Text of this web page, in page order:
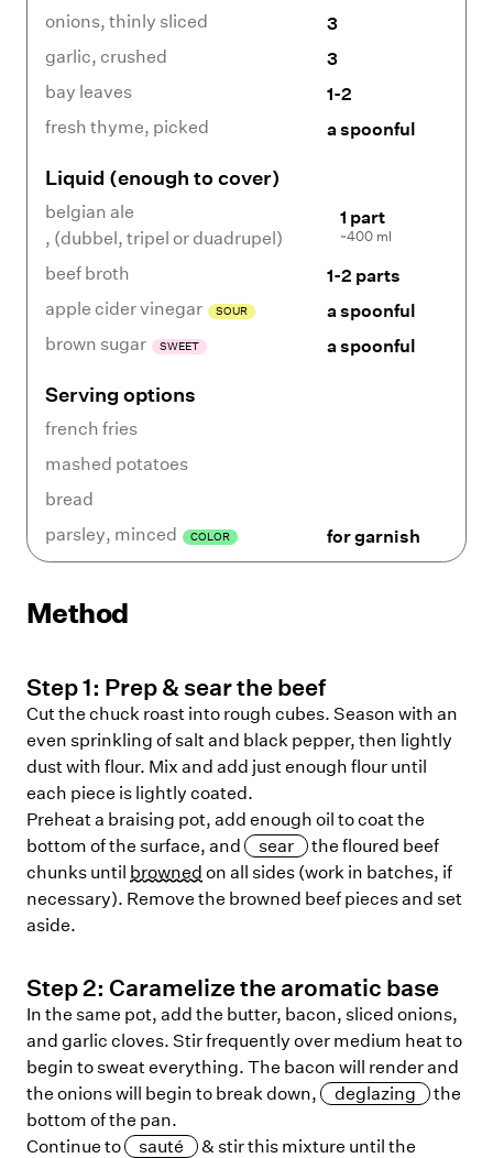
onions, thinly sliced
3
garlic, crushed
3
bay leaves
1-2
fresh thyme, picked a spoonful
Liquid (enough to cover)
belgian ale
, (dubbel, tripel or duadrupel)
1 part
~400 ml
beef broth
1-2 parts
apple cider vinegar
SOUR
a spoonful
brown sugar
SWEET a spoonful
Serving options
french fries
mashed potatoes
bread
parsley, minced COLOR for garnish
Method
Step1: Prep & sear the beef
Cut the chuck roast into rough cubes. Season with an
even sprinkling of salt and black pepper, then lightly
dust with flour. Mix and add just enough flour until
each piece is lightly coated.
Preheat a braising pot, add enough oil to coat the
bottom of the surface, and
sear
the floured beef
chunks until browned on all sides (work in batches, if
necessary). Remove the browned beef pieces and set
aside.
Step2: Caramelize the aromatic base
In the same pot, add the butter, bacon, sliced onions,
and garlic cloves. Stir frequently over medium heat to
begin to sweat everything. The bacon will render and
the onions will begin to break down,
deglazing
the
bottom of the pan.
Continue to
sauté & stir this mixture until the